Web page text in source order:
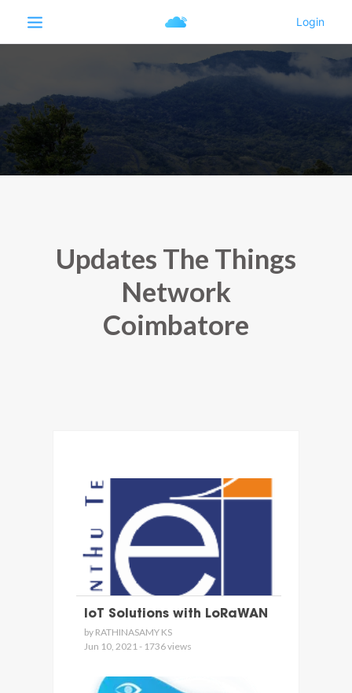
Updates The Things
Network
Coimbatore
IoT Solutions with LoRaWAN
by RATHINASAMY KS
Jun 10, 2021 - 1736 views